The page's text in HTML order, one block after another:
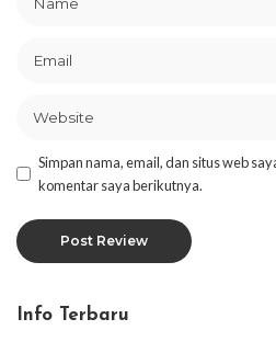
Simpan nama, email, dan situs web
komentar saya berikutnya.
Info Terbaru